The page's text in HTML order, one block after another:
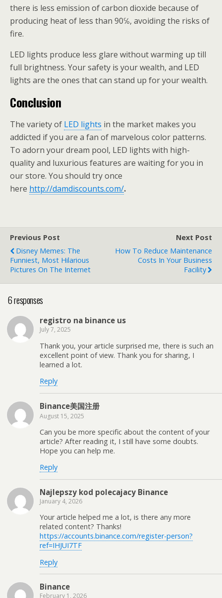
there is less emission of carbon dioxide because of
producing heat of less than 90℅, avoiding the risks of
fire.
LED lights produce less glare without warming up till
full brightness. Your safety is your wealth, and LED
lights are the ones that can stand up for your wealth.
Conclusion
The variety of LED lights in the market makes you
addicted if you are a fan of marvelous color patterns.
To adorn your dream pool, LED lights with high-
quality and luxurious features are waiting for you in
our store. You should try once
here http://damdiscounts.com/.
Previous Post
Disney Memes: The
Funniest, Most Hilarious
Pictures On The Internet
Next Post
How To Reduce Maintenance
Costs In Your Business
Facility
6 responses
registro na binance us
July 7, 2025
Thank you, your article surprised me, there is such an
excellent point of view. Thank you for sharing, I
learned a lot.
Reply
Binance美国注册
August 15, 2025
Can you be more specific about the content of your
article? After reading it, I still have some doubts.
Hope you can help me.
Reply
Najlepszy kod polecajacy Binance
January 4, 2026
Your article helped me a lot, is there any more
related content? Thanks!
https://accounts.binance.com/register-person?
ref=IHJUI7TF
Reply
Binance
February 1, 2026